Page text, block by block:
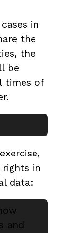
in
the
the
be
times of
in
data:
and